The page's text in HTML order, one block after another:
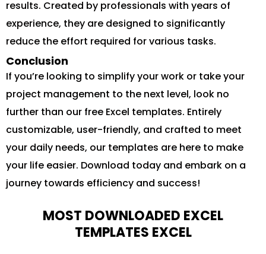
results. Created by professionals with years of
experience, they are designed to significantly
reduce the effort required for various tasks.
Conclusion
If you’re looking to simplify your work or take your
project management to the next level, look no
further than our free Excel templates. Entirely
customizable, user-friendly, and crafted to meet
your daily needs, our templates are here to make
your life easier. Download today and embark on a
journey towards efficiency and success!
MOST DOWNLOADED EXCEL
TEMPLATES EXCEL